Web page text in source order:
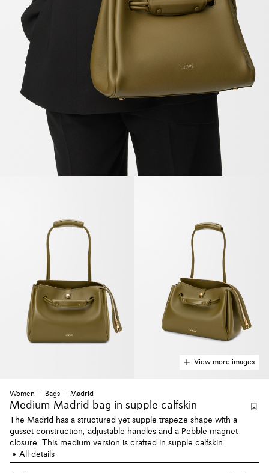
View more images
Women Bags Madrid
Medium Madrid bag in supple calfskin
The Madrid has a structured yet supple trapeze shape with a
gusset construction, adjustable handles and a Pebble magnet
closure. This medium version is crafted in supple calfskin.
All details